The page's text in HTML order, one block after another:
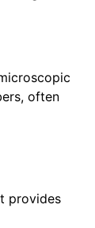
often
provides